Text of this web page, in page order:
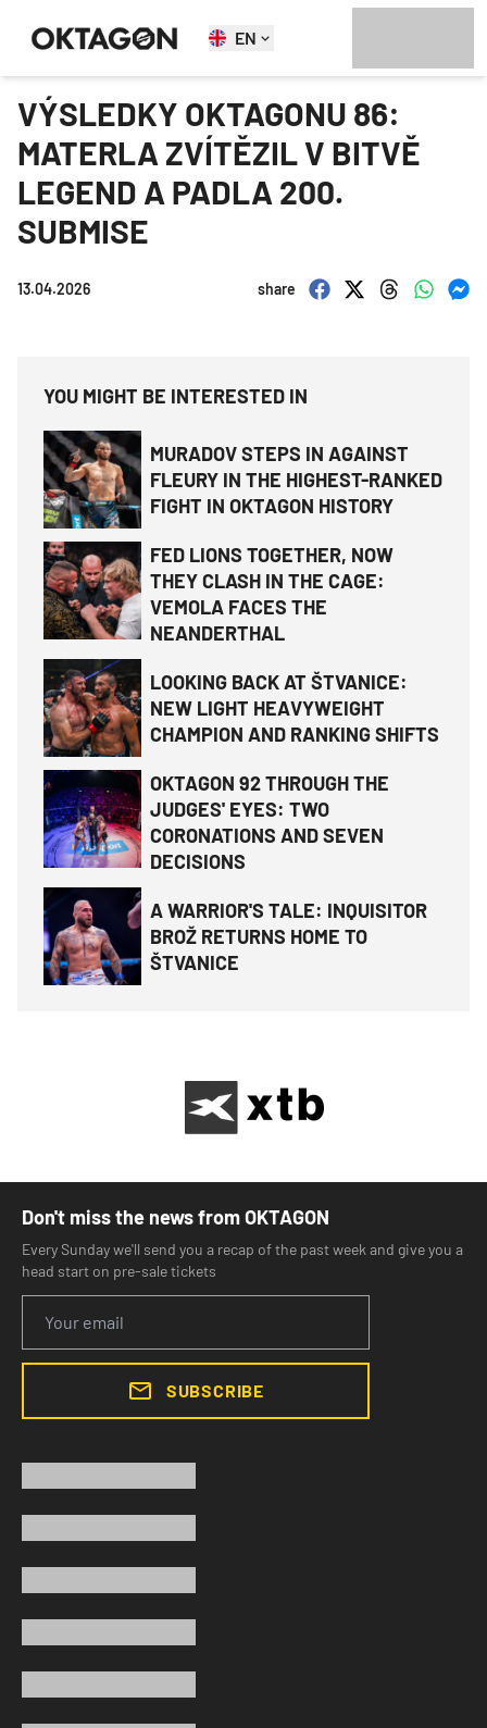
EN
VÝSLEDKY OKTAGONU 86:
MATERLA ZVÍTĚZIL V BITVĚ
LEGEND A PADLA 200.
SUBMISE
13.04.2026 share
YOU MIGHT BE INTERESTED IN
MURADOV STEPS IN AGAINST
FLEURY IN THE HIGHEST-RANKED
FIGHT IN OKTAGON HISTORY
FED LIONS TOGETHER, NOW
THEY CLASH IN THE CAGE:
VEMOLA FACES THE
NEANDERTHAL
LOOKING BACK AT ŠTVANICE:
NEW LIGHT HEAVYWEIGHT
CHAMPION AND RANKING SHIFTS
OKTAGON 92 THROUGH THE
JUDGES' EYES: TWO
CORONATIONS AND SEVEN
DECISIONS
A WARRIOR'S TALE: INQUISITOR
BROŽ RETURNS HOME TO
ŠTVANICE
Don't miss the news from OKTAGON
Every Sunday we'll send you a recap of the past week and give you a
head start on pre-sale tickets
SUBSCRIBE